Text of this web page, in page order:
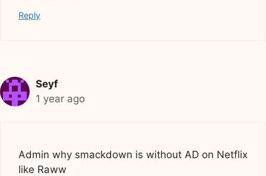
Reply
Seyf
1 year ago
Admin why smackdown is without AD on Netflix
like Raww